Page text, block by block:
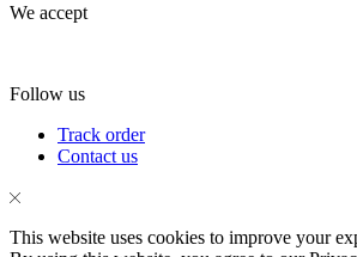
We accept
Follow us
Facebook
Instagram
Tik-
Track order
Contact us
This website uses cookies to improve your